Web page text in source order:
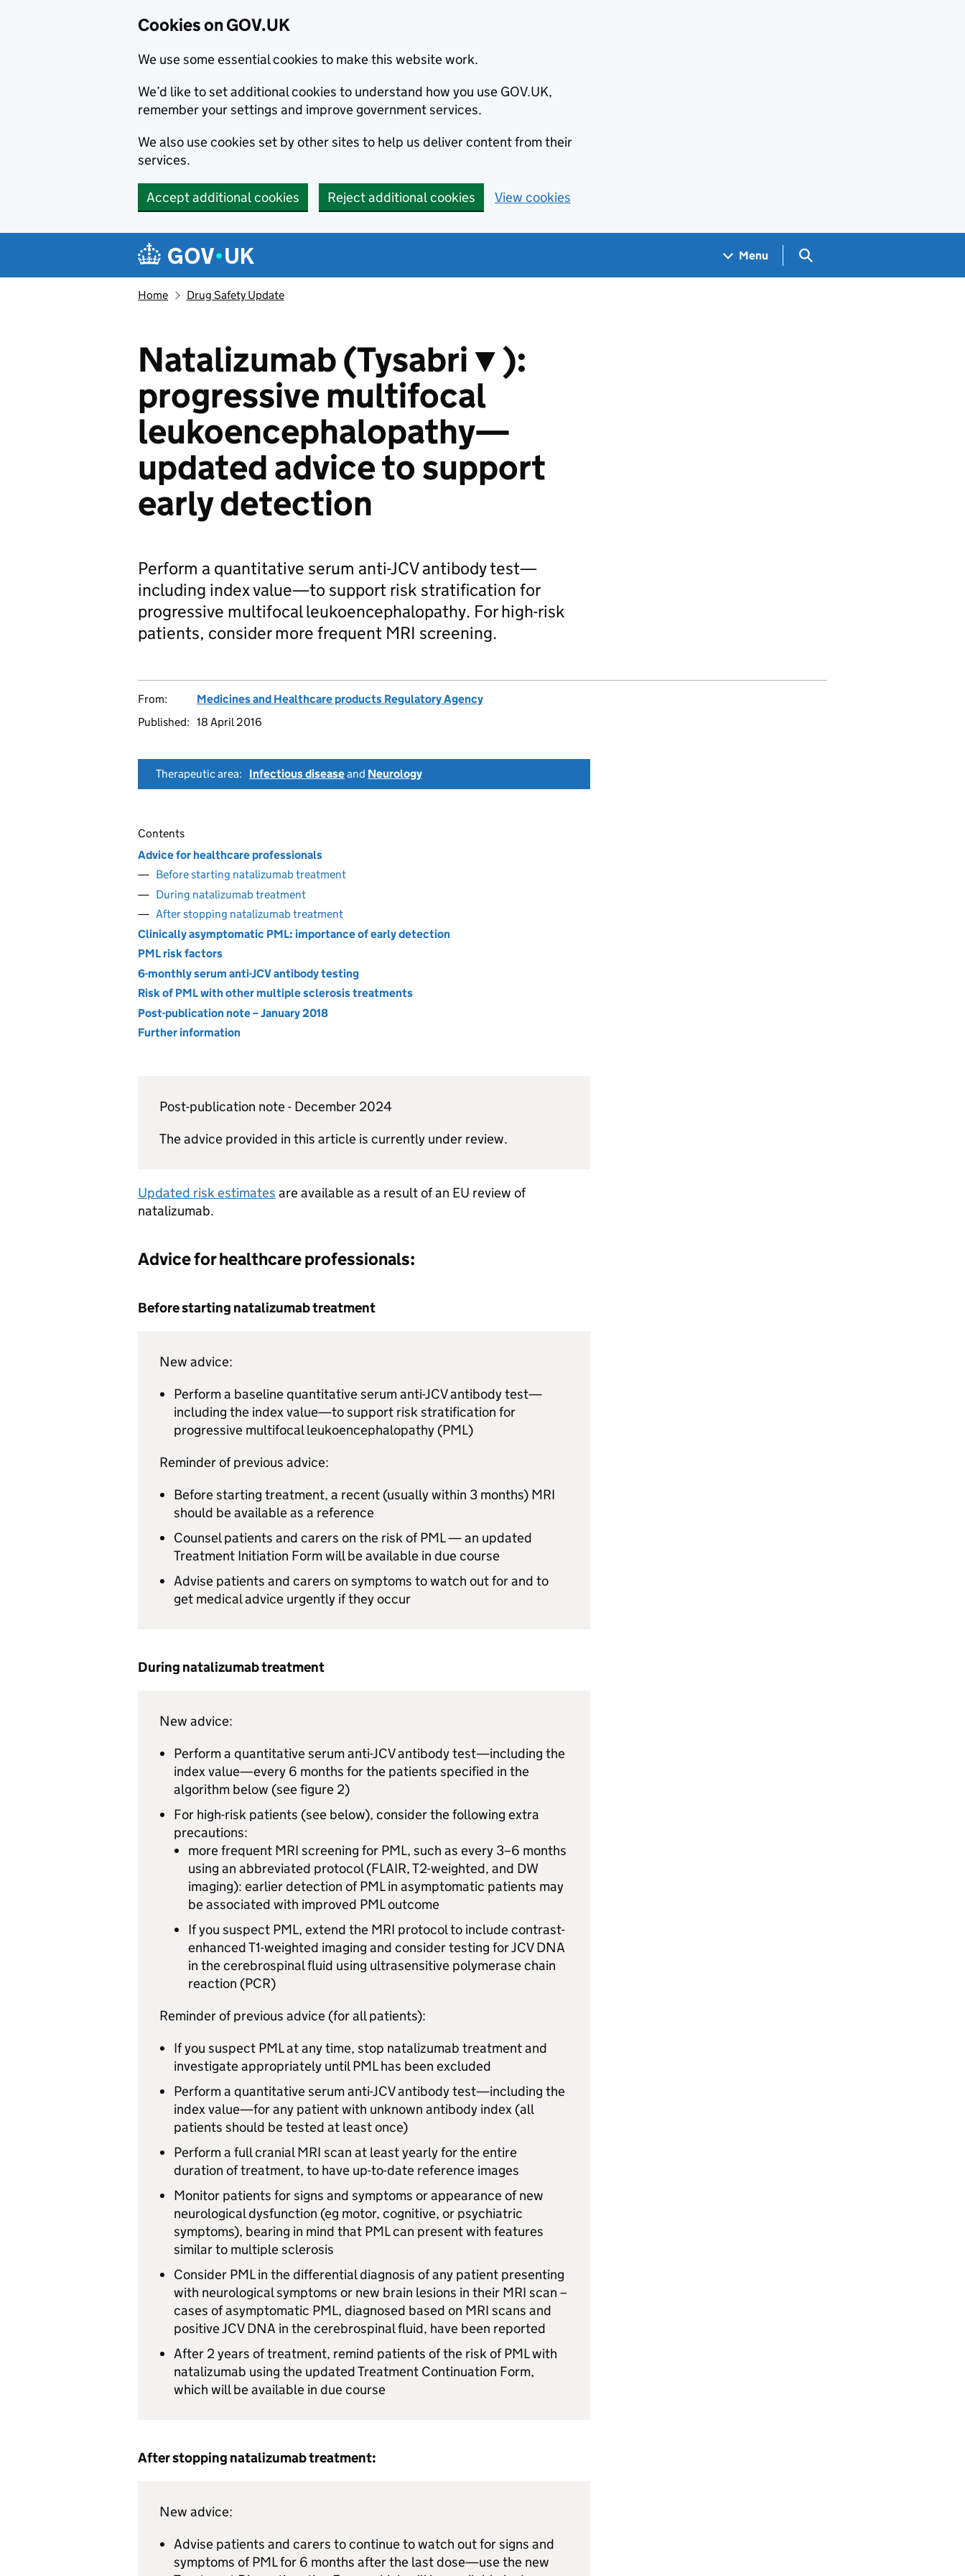
Cookies on GOV.UK
We use some essential cookies to make this website work.
We’d like to set additional cookies to understand how you use GOV.UK,
remember your settings and improve government services.
We also use cookies set by other sites to help us deliver content from their
services.
Accept additional cookies Reject additional cookies View cookies
Navigation menu
Menu Search GOV.UK
Home Drug Safety Update
Natalizumab (Tysabri▼):
progressive multifocal
leukoencephalopathy—
updated advice to support
early detection
Perform a quantitative serum anti-JCV antibody test—
including index value—to support risk stratification for
progressive multifocal leukoencephalopathy. For high-risk
patients, consider more frequent MRI screening.
From:
Medicines and Healthcare products Regulatory Agency
Published: 18 April 2016
Therapeutic area: Infectious diseaseand Neurology
Contents
Advice for healthcare professionals
Before starting natalizumab treatment
During natalizumab treatment
After stopping natalizumab treatment
Clinically asymptomatic PML: importance of early detection
PML risk factors
6-monthly serum anti-JCV antibody testing
Risk of PML with other multiple sclerosis treatments
Post-publication note – January 2018
Further information
Post-publication note - December 2024
The advice provided in this article is currently under review.
Updated risk estimates are available as a result of an EU review of
natalizumab.
Advice for healthcare professionals:
Before starting natalizumab treatment
New advice:
Perform a baseline quantitative serum anti-JCVantibody test—
including the index value—to support risk stratification for
progressive multifocal leukoencephalopathy (PML)
Reminder of previous advice:
Before starting treatment, a recent (usually within 3 months) MRI
should be available as a reference
Counsel patients and carers on the risk ofPML— an updated
Treatment Initiation Form will be available in due course
Advise patients and carers on symptoms to watch out for and to
get medical advice urgently if they occur
During natalizumab treatment
New advice:
Perform a quantitative serum anti-JCVantibody test—including the
index value—every 6 months for the patients specified in the
algorithm below (see figure 2)
For high-risk patients (see below), consider the following extra
precautions:
more frequent MRI screening for PML, such as every 3–6 months
using an abbreviated protocol (FLAIR, T2-weighted, and DW
imaging): earlier detection ofPMLin asymptomatic patients may
be associated with improved PMLoutcome
If you suspect PML, extend the MRI protocol to include contrast-
enhanced T1-weighted imaging and consider testing forJCVDNA
in the cerebrospinal fluid using ultrasensitive polymerase chain
reaction (PCR)
Reminder of previous advice (for all patients):
If you suspect PMLat any time, stop natalizumab treatment and
investigate appropriately untilPMLhas been excluded
Perform a quantitative serum anti-JCVantibody test—including the
index value—for any patient with unknown antibody index (all
patients should be tested at least once)
Perform a full cranialMRI scan at least yearly for the entire
duration of treatment, to have up-to-date reference images
Monitor patients for signs and symptoms or appearance of new
neurological dysfunction (eg motor, cognitive, or psychiatric
symptoms), bearing in mind that PMLcan present with features
similar to multiple sclerosis
Consider PMLin the differential diagnosis of any patient presenting
with neurological symptoms or new brain lesions in their MRI scan –
cases of asymptomatic PML, diagnosed based on MRI scans and
positiveJCVDNA in the cerebrospinal fluid, have been reported
After 2 years of treatment, remind patients of the risk ofPMLwith
natalizumab using the updated Treatment Continuation Form,
which will be available in due course
After stopping natalizumab treatment:
New advice:
Advise patients and carers to continue to watch out for signs and
symptoms ofPMLfor 6 months after the last dose—use the new